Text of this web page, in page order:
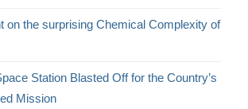
on the surprising Chemical Complexity of
Station Blasted Off for the Country’s
Mission